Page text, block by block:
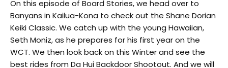
On this episode of Board Stories, we head over to
Banyans in Kailua-Kona to check out the Shane Dorian
Keiki Classic. We catch up with the young Hawaiian,
Seth Moniz, as he prepares for his first year on the
WCT. We then look back on this Winter and see the
best rides from Da Hui Backdoor Shootout. And we will